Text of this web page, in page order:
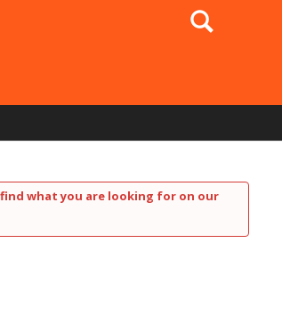
Search
what you are looking for on our